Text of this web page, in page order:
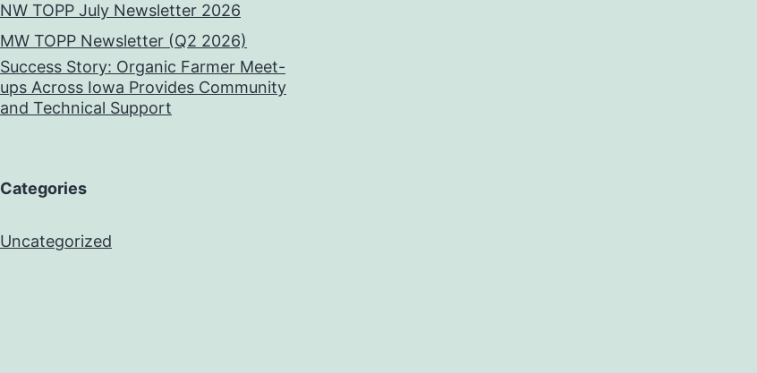
NW TOPP July Newsletter 2026
MW TOPP Newsletter (Q2 2026)
Success Story: Organic Farmer Meet-
ups Across Iowa Provides Community
and Technical Support
Categories
Uncategorized